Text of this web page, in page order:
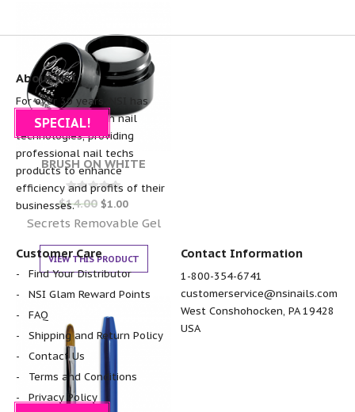
SPECIAL!
BRUSH ON WHITE
Rated
0
out of 5
$14.00 $1.00
Secrets Removable Gel
VIEW THIS PRODUCT
About NSI
For over 30 years, NSI has
been the pioneer in nail
technologies, providing
professional nail techs
products to enhance
efficiency and profits of their
businesses.
Customer Care
Find Your Distributor
NSI Glam Reward Points
FAQ
Shipping and Return Policy
Contact Us
Terms and Conditions
Privacy Policy
Contact Information
1-800-354-6741
customerservice@nsinails.com
West Conshohocken, PA 19428
USA